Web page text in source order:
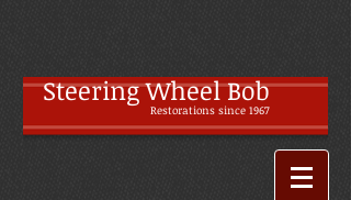
Steering Wheel Bob
Restorations since 1967